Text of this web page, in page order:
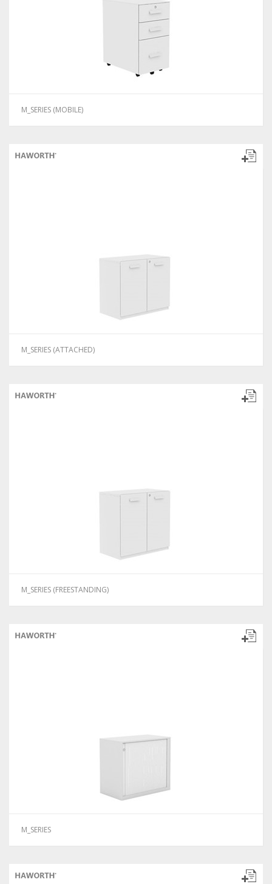
M_SERIES (MOBILE)
M_SERIES (ATTACHED)
M_SERIES (FREESTANDING)
M_SERIES